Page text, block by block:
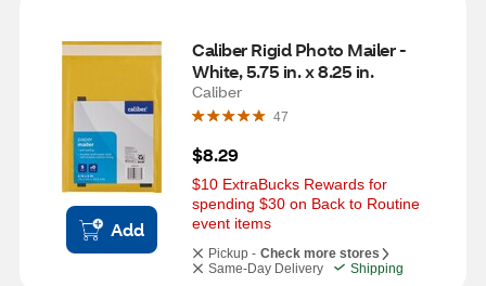
Add
Caliber Rigid Photo Mailer -
White, 5.75 in. x 8.25 in.
Caliber
47
$8.29
$10 ExtraBucks Rewards for
spending $30 on Back to Routine
event items
Pickup - Check more stores
Same-Day Delivery
Shipping